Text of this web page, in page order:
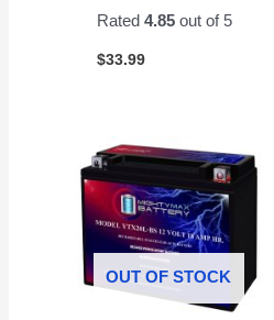
Rated4.85 out of 5
$33.99
OUT OF STOCK